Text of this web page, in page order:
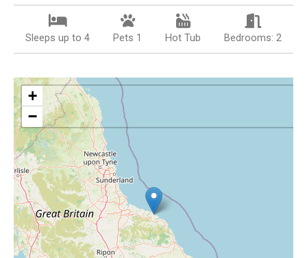
Sleeps up to 4 Pets 1 Hot Tub Bedrooms: 2
+
−